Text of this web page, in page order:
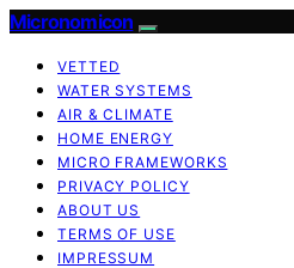
Micronomicon
VETTED
WATER SYSTEMS
AIR & CLIMATE
HOME ENERGY
MICRO FRAMEWORKS
PRIVACY POLICY
ABOUT US
TERMS OF USE
IMPRESSUM